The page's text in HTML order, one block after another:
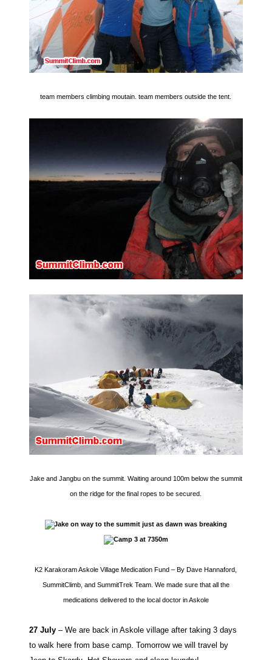
team members climbing moutain. team members outside the tent.
Jake and Jangbu on the summit. Waiting around 100m below the summit
on the ridge for the final ropes to be secured.
K2 Karakoram Askole Village Medication Fund – By Dave Hannaford,
SummitClimb, and SummitTrek Team. We made sure that all the
medications delivered to the local doctor in Askole
27 July– We are back in Askole village after taking 3 days
to walk here from base camp. Tomorrow we will travel by